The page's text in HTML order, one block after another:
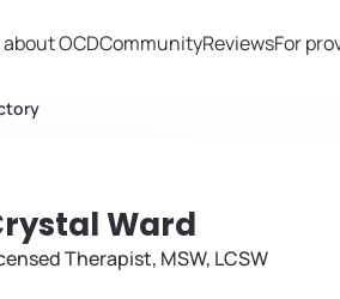
OCDCommunityReviewsFor
Ward
Therapist, MSW, LCSW